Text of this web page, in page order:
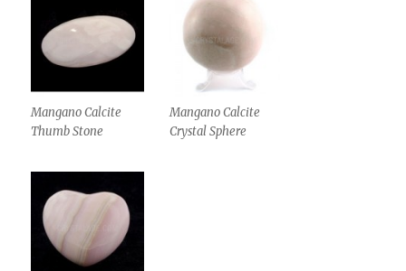
Mangano Calcite
Thumb Stone
Mangano Calcite
Crystal Sphere